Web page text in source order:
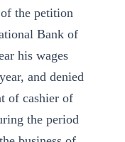
the petition
Bank of
his wages
and denied
of cashier of
the period